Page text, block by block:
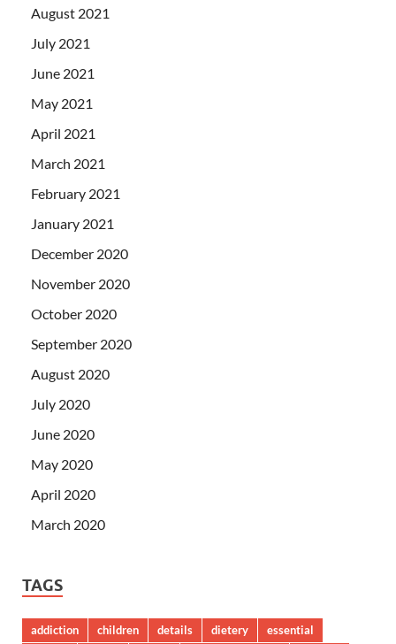
August 2021
July 2021
June 2021
May 2021
April 2021
March 2021
February 2021
January 2021
December 2020
November 2020
October 2020
September 2020
August 2020
July 2020
June 2020
May 2020
April 2020
March 2020
TAGS
addiction children details dietery essential